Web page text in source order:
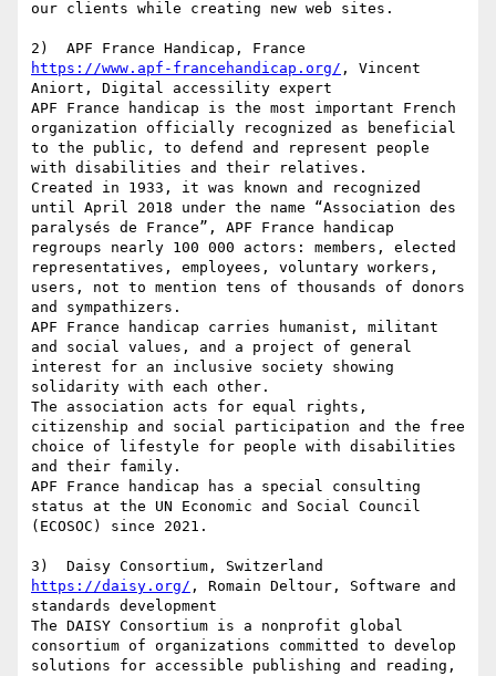
our clients while creating new web sites.
https://www.apf-francehandicap.org/ , Vincent
Aniort, Digital accessility expert
APF France handicap is the most important French
organization officially recognized as beneficial
to the public, to defend and represent people
with disabilities and their relatives.
Created in 1933, it was known and recognized
until April 2018 under the name “Association des
paralysés de France”, APF France handicap
regroups nearly 100 000 actors: members, elected
representatives, employees, voluntary workers,
users, not to mention tens of thousands of donors
and sympathizers.
APF France handicap carries humanist, militant
and social values, and a project of general
interest for an inclusive society showing
solidarity with each other.
The association acts for equal rights,
citizenship and social participation and the free
choice of lifestyle for people with disabilities
and their family.
APF France handicap has a special consulting
status at the UN Economic and Social Council
(ECOSOC) since 2021.
https://daisy.org/ , Romain Deltour, Software and
standards development
The DAISY Consortium is a nonprofit global
consortium of organizations committed to develop
solutions for accessible publishing and reading,